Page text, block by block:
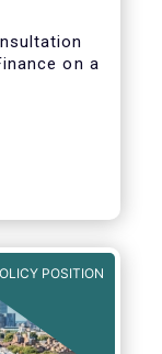
on a
POSITION